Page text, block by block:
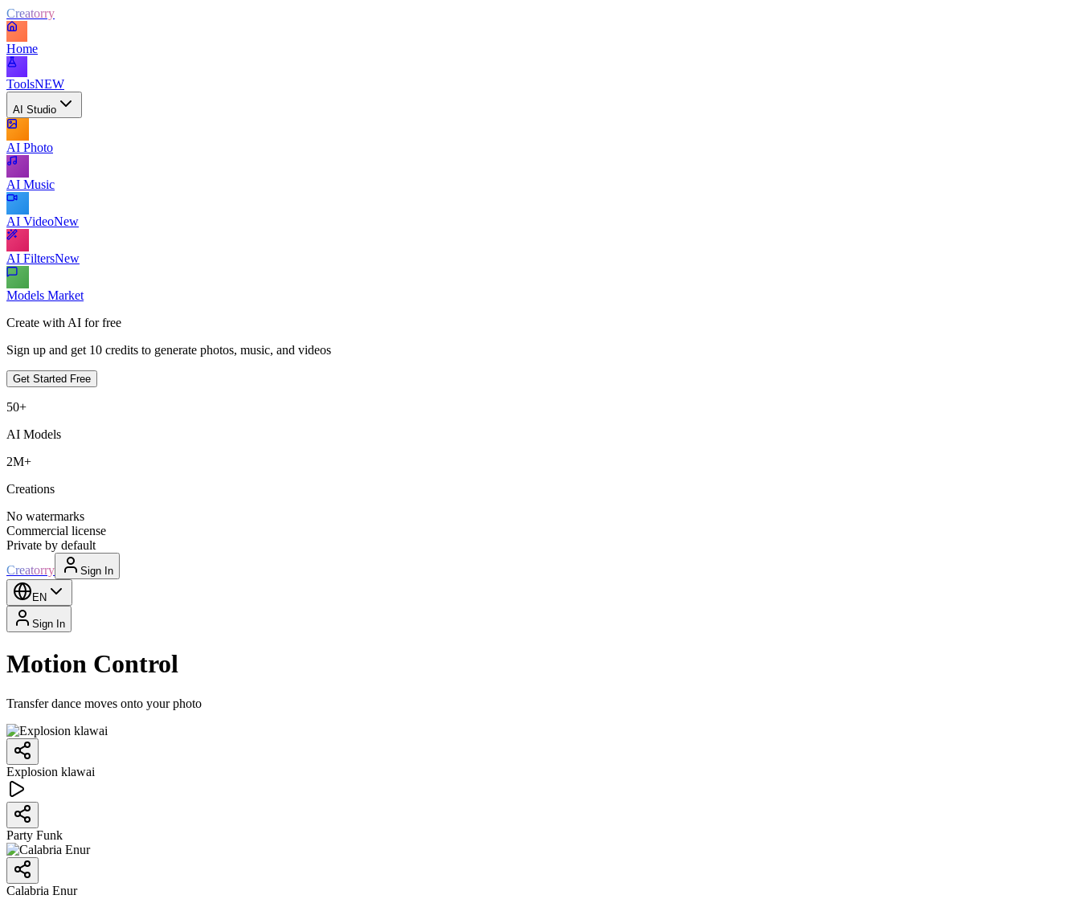
Creatorry
Home
ToolsNEW
AI Studio
AI Photo
AI Music
AI VideoNew
AI FiltersNew
Models Market
Create with AI for free
Sign up and get 10 credits to generate photos, music, and videos
Get Started Free
50+
AI Models
2M+
Creations
No watermarks
Commercial license
Private by default
Creatorry
Sign In
EN
Sign In
Motion Control
Transfer dance moves onto your photo
Explosion klawai
Party Funk
Calabria Enur